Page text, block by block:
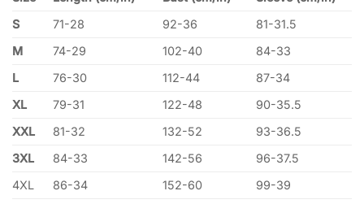
S
71-28 92-36
81-31.5
M
74-29 102-40
84-33
L
76-30 112-44
87-34
XL
79-31 122-48
90-35.5
XXL
81-32 132-52
93-36.5
3XL
84-33 142-56
96-37.5
4XL
86-34 152-60
99-39